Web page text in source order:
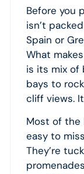
Before you
isn’t
Spain or
What
is its mix of
bays to
cliff views.
Most of the
easy to
They’re